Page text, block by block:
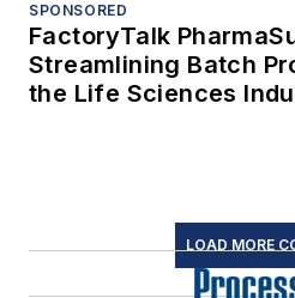
SPONSORED
FactoryTalk
Streamlining Batch
the Life Sciences
LOAD MORE